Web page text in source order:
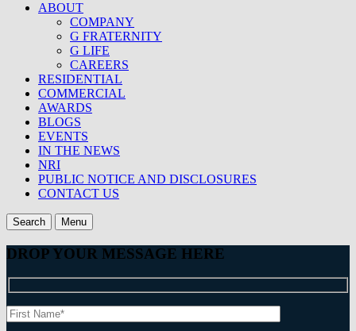
ABOUT
COMPANY
G FRATERNITY
G LIFE
CAREERS
RESIDENTIAL
COMMERCIAL
AWARDS
BLOGS
EVENTS
IN THE NEWS
NRI
PUBLIC NOTICE AND DISCLOSURES
CONTACT US
Search Menu
DROP YOUR MESSAGE HERE